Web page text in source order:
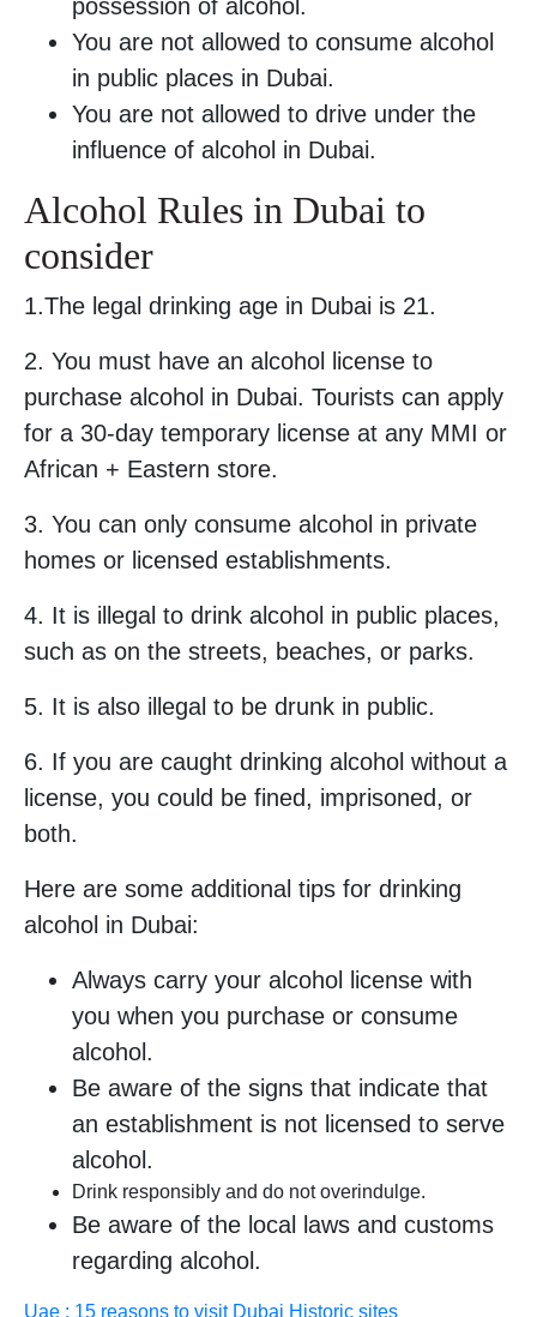
possession of alcohol.
You are not allowed to consume alcohol
in public places in Dubai.
You are not allowed to drive under the
influence of alcohol in Dubai.
Alcohol Rules in Dubai to
consider
1.The legal drinking age in Dubai is 21.
2. You must have an alcohol license to
purchase alcohol in Dubai. Tourists can apply
for a 30-day temporary license at any MMI or
African + Eastern store.
3. You can only consume alcohol in private
homes or licensed establishments.
4. It is illegal to drink alcohol in public places,
such as on the streets, beaches, or parks.
5. It is also illegal to be drunk in public.
6. If you are caught drinking alcohol without a
license, you could be fined, imprisoned, or
both.
Here are some additional tips for drinking
alcohol in Dubai:
Always carry your alcohol license with
you when you purchase or consume
alcohol.
Be aware of the signs that indicate that
an establishment is not licensed to serve
alcohol.
Drink responsibly and do not overindulge.
Be aware of the local laws and customs
regarding alcohol.
Uae : 15 reasons to visit Dubai Historic sites